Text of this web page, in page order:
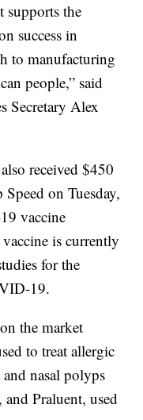
supports the
success in
to manufacturing
people,” said
Secretary Alex
received $450
on Tuesday,
vaccine
is currently
for the
19.
the market
to treat allergic
and nasal polyps
Praluent, used